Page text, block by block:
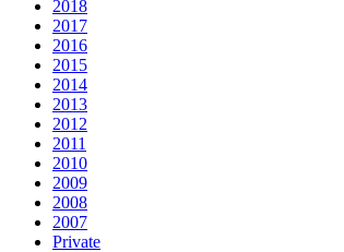
2018
2017
2016
2015
2014
2013
2012
2011
2010
2009
2008
2007
Private